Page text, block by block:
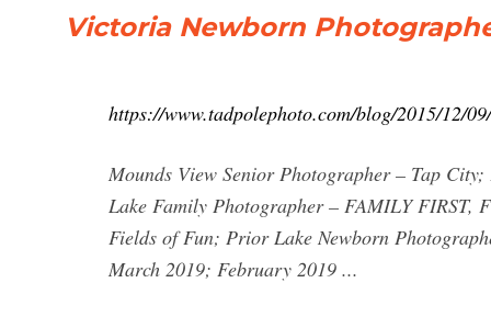
Victoria Newborn
https://www.tadpolephoto.com/blog/2015/12/
Mounds View Senior Photographer – Tap
Lake Family Photographer – FAMILY FIRST,
Fields of Fun; Prior Lake Newborn
March 2019; February 2019 ...